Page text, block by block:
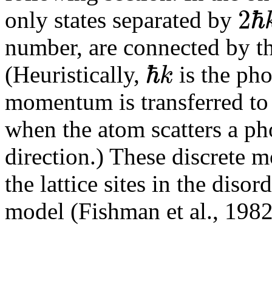
only states separated by 2ℏ
number, are connected by
(Heuristically, ℏk is the
momentum is transferred
when the atom scatters a
direction.) These discrete
the lattice sites in the
model (Fishman et al.,